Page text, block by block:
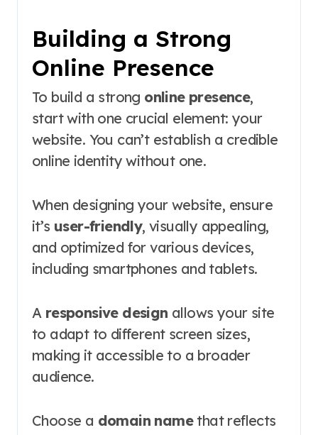
Building a Strong
Online Presence
To build a strong online presence,
start with one crucial element: your
website. You can’t establish a credible
online identity without one.
When designing your website, ensure
it’s user-friendly, visually appealing,
and optimized for various devices,
including smartphones and tablets.
A responsive design allows your site
to adapt to different screen sizes,
making it accessible to a broader
audience.
Choose a domain namethat reflects